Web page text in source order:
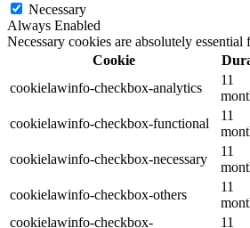
Necessary
Always Enabled
Necessary cookies are absolutely
Cookie
cookielawinfo-checkbox-analytics
11
cookielawinfo-checkbox-functional
11
cookielawinfo-checkbox-necessary
11
cookielawinfo-checkbox-others
11
cookielawinfo-checkbox-
11